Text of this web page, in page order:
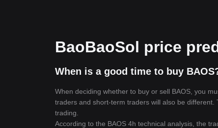
BaoBaoSol price
When is a good time to buy
When deciding whether to buy or sell BAOS, you
traders and short-term traders will also be
trading.
According to the BAOS 4h technical analysis, the